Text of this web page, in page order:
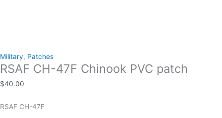
Military, Patches
RSAF CH-47F Chinook PVC patch
$40.00
RSAF CH-47F